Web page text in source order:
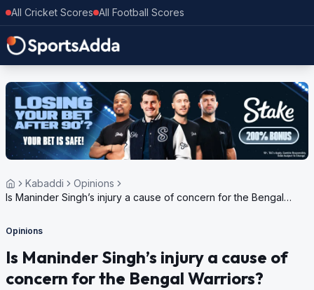
All Cricket Scores All Football Scores
Kabaddi
Opinions
Is Maninder Singh’s injury a cause of concern for the Bengal
Opinions
Is Maninder Singh’s injury a cause of
concern for the Bengal Warriors?